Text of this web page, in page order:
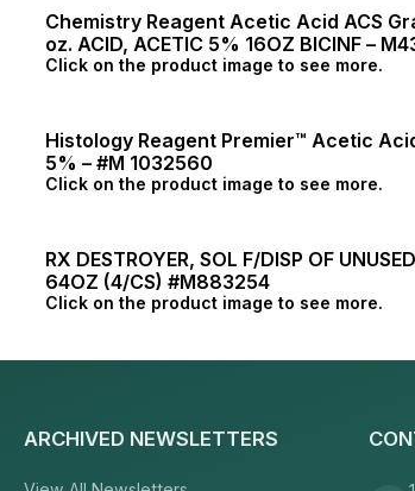
Chemistry Reagent Acetic Acid ACS
oz. ACID, ACETIC 5% 16OZ BICINF –
Click on the product image to see more.
Histology Reagent Premier™ Acetic
5% – #M 1032560
Click on the product image to see more.
RX DESTROYER, SOL F/DISP OF
64OZ (4/CS) #M883254
Click on the product image to see more.
ARCHIVED NEWSLETTERS